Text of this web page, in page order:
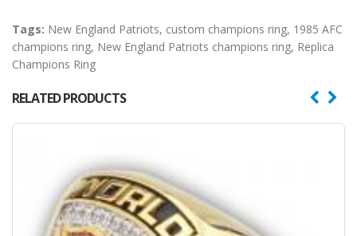
Tags: New England Patriots, custom champions ring, 1985 AFC
champions ring, New England Patriots champions ring, Replica
Champions Ring
RELATED PRODUCTS